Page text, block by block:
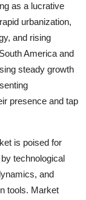
as a lucrative
urbanization,
and rising
America and
steady growth
presence and tap
is poised for
technological
and
tools. Market